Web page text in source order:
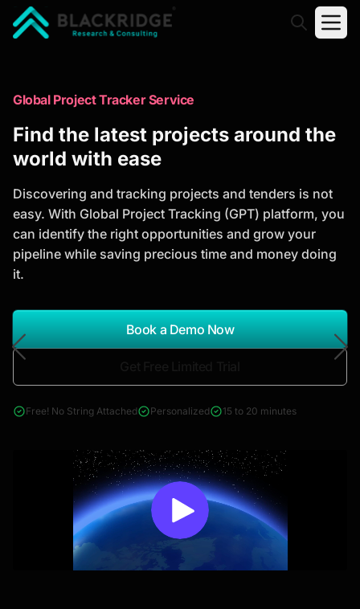
Trusted Market Research Reports
to Identify Growth Opportunities
analysis, industry trends, and investment
opportunities to support strategic planning and
business growth.
*Report Name
Search Reports
& Construction
Global Project Tracker Service
Find the latest projects around the
world with ease
Discovering and tracking projects and tenders is not
easy. With Global Project Tracking (GPT) platform, you
can identify the right opportunities and grow your
pipeline while saving precious time and money doing
it.
Book a Demo Now
Free! No String Attached Personalized 15 to 20 minutes